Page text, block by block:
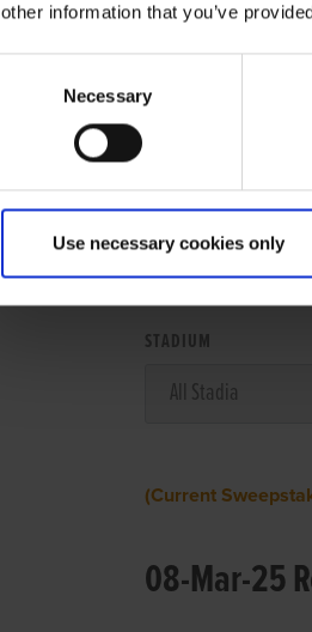
other information that you’ve
Necessary
Use necessary cookies only
VIEW
STADIUM
(Current
08-Mar-25